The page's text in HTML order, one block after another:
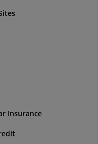
Insurance